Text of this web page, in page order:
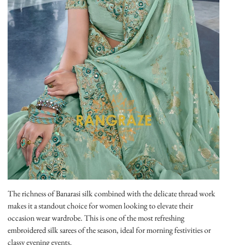
The richness of Banarasi silk combined with the delicate thread work
makes it a standout choice for women looking to elevate their
occasion wear wardrobe. This is one of the most refreshing
embroidered silk sarees of the season, ideal for morning festivities or
classy evening events.